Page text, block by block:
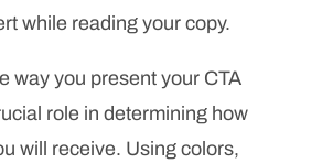
while reading your copy.
way you present your CTA
role in determining how
will receive. Using colors,